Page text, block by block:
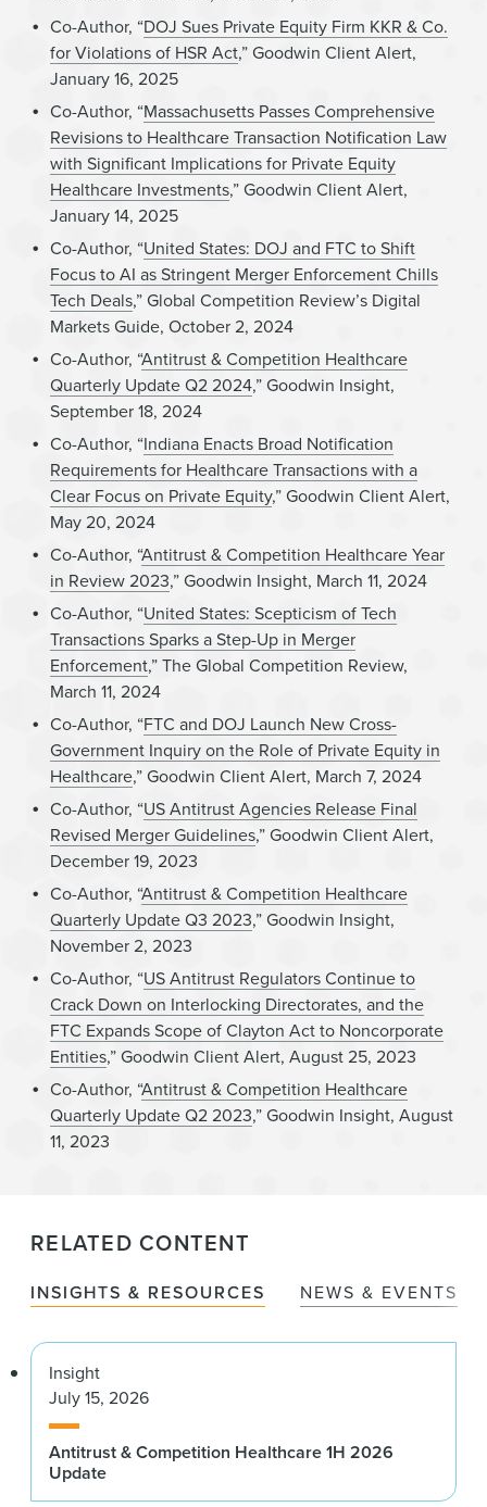
Co-Author, “DOJ Sues Private Equity Firm KKR & Co.
for Violations of HSR Act,” Goodwin Client Alert,
January 16, 2025
Co-Author, “Massachusetts Passes Comprehensive
Revisions to Healthcare Transaction Notification Law
with Significant Implications for Private Equity
Healthcare Investments,” Goodwin Client Alert,
January 14, 2025
Co-Author, “United States: DOJ and FTC to Shift
Focus to AI as Stringent Merger Enforcement Chills
Tech Deals,” Global Competition Review’s Digital
Markets Guide, October 2, 2024
Co-Author, “Antitrust & Competition Healthcare
Quarterly Update Q2 2024,” Goodwin Insight,
September 18, 2024
Co-Author, “Indiana Enacts Broad Notification
Requirements for Healthcare Transactions with a
Clear Focus on Private Equity,” Goodwin Client Alert,
May 20, 2024
Co-Author, “Antitrust & Competition Healthcare Year
in Review 2023,” Goodwin Insight, March 11, 2024
Co-Author, “United States: Scepticism of Tech
Transactions Sparks a Step-Up in Merger
Enforcement,” The Global Competition Review,
March 11, 2024
Co-Author, “FTC and DOJ Launch New Cross-
Government Inquiry on the Role of Private Equity in
Healthcare,” Goodwin Client Alert, March 7, 2024
Co-Author, “US Antitrust Agencies Release Final
Revised Merger Guidelines,” Goodwin Client Alert,
December 19, 2023
Co-Author, “Antitrust & Competition Healthcare
Quarterly Update Q3 2023,” Goodwin Insight,
November 2, 2023
Co-Author, “US Antitrust Regulators Continue to
Crack Down on Interlocking Directorates, and the
FTC Expands Scope of Clayton Act to Noncorporate
Entities,” Goodwin Client Alert, August 25, 2023
Co-Author, “Antitrust & Competition Healthcare
Quarterly Update Q2 2023,” Goodwin Insight, August
11, 2023
RELATED CONTENT
INSIGHTS & RESOURCES NEWS & EVENTS
Insight
July 15, 2026
Antitrust & Competition Healthcare 1H 2026
Update